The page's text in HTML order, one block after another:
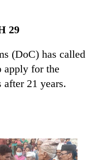
29
(DoC) has called
apply for the
21 years.